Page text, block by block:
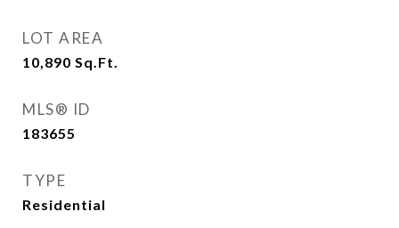
LOT AREA
10,890 Sq.Ft.
MLS® ID
183655
TYPE
Residential